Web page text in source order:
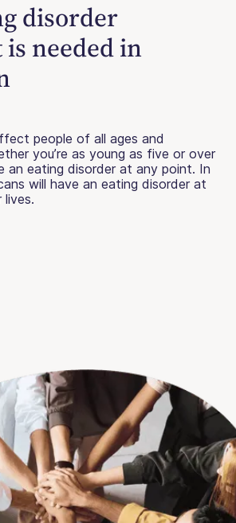
disorder
needed in
people of all ages and
you’re as young as five or over
an eating disorder at any point. In
will have an eating disorder at
lives.